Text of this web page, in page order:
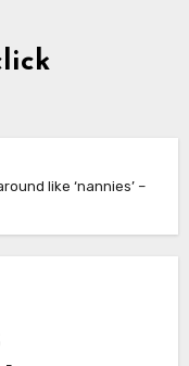
like ‘nannies’ –